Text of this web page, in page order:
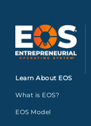
Learn About EOS
What is EOS?
EOS Model